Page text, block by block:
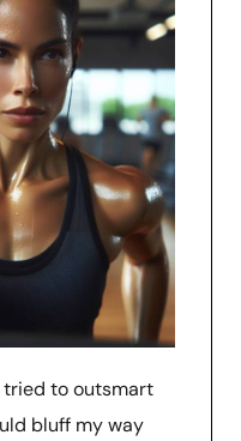
to outsmart
bluff my way